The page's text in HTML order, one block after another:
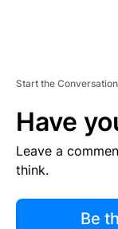
Start the Conversation
Have
Leave a
think.
Be